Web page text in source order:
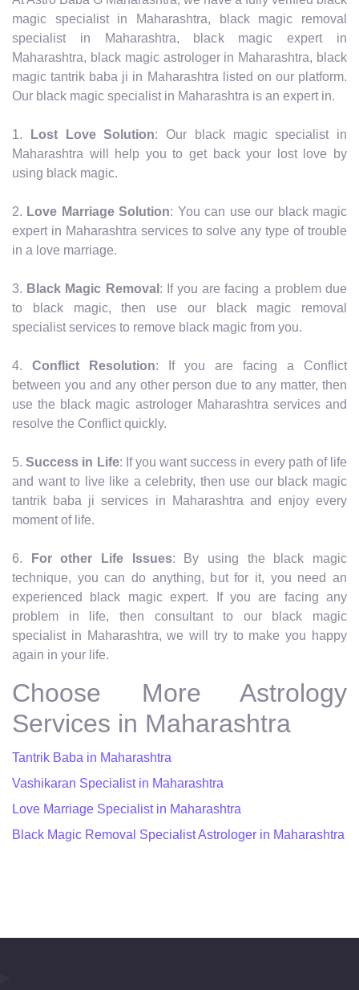
magic specialist in Maharashtra, black magic removal
specialist in Maharashtra, black magic expert in
Maharashtra, black magic astrologer in Maharashtra, black
magic tantrik baba ji in Maharashtra listed on our platform.
Our black magic specialist in Maharashtra is an expert in.
1. Lost Love Solution: Our black magic specialist in
Maharashtra will help you to get back your lost love by
using black magic.
2. Love Marriage Solution: You can use our black magic
expert in Maharashtra services to solve any type of trouble
in a love marriage.
3. Black Magic Removal : If you are facing a problem due
to black magic, then use our black magic removal
specialist services to remove black magic from you.
4. Conflict Resolution: If you are facing a Conflict
between you and any other person due to any matter, then
use the black magic astrologer Maharashtra services and
resolve the Conflict quickly.
5.Success in Life: If you want success in every path of life
and want to live like a celebrity, then use our black magic
tantrik baba ji services in Maharashtra and enjoy every
moment of life.
6. For other Life Issues: By using the black magic
technique, you can do anything, but for it, you need an
experienced black magic expert. If you are facing any
problem in life, then consultant to our black magic
specialist in Maharashtra, we will try to make you happy
again in your life.
Choose More Astrology
Services in Maharashtra
Tantrik Baba in Maharashtra
Vashikaran Specialist in Maharashtra
Love Marriage Specialist in Maharashtra
Black Magic Removal Specialist Astrologer in Maharashtra